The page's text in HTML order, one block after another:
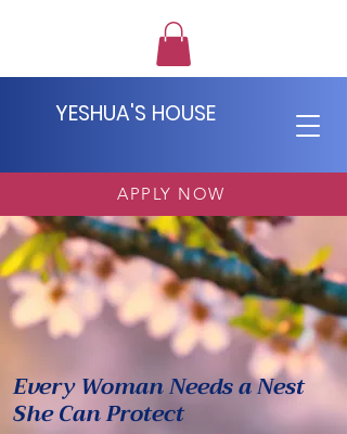
YESHUA'S HOUSE
APPLY NOW
Yeshua's
House
Every WomanNeeds a Nest
She Can Protect